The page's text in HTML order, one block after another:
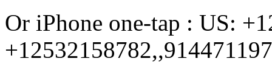
Or iPhone one-tap : US: